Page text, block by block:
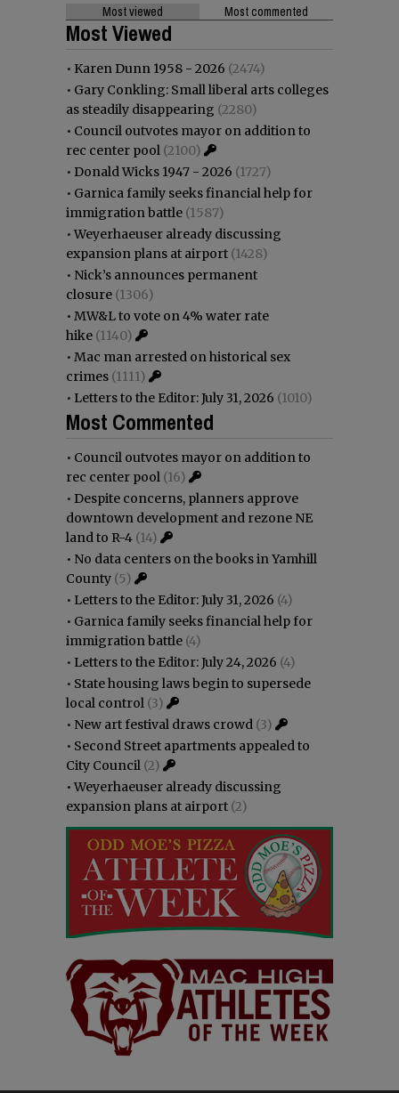
Most viewed Most commented
Most Viewed
• Karen Dunn 1958 - 2026 (2474)
• Gary Conkling: Small liberal arts colleges
as steadily disappearing (2280)
• Council outvotes mayor on addition to
rec center pool (2100)
• Donald Wicks 1947 - 2026 (1727)
• Garnica family seeks financial help for
immigration battle (1587)
•Weyerhaeuser already discussing
expansion plans at airport (1428)
• Nick’s announces permanent
closure (1306)
• MW&L to vote on 4% water rate
hike (1140)
• Mac man arrested on historical sex
crimes (1111)
• Letters to the Editor: July 31, 2026 (1010)
Most Commented
• Council outvotes mayor on addition to
rec center pool (16)
• Despite concerns, planners approve
downtown development and rezone NE
land to R-4 (14)
• No data centers on the books in Yamhill
County (5)
• Letters to the Editor: July 31, 2026 (4)
• Garnica family seeks financial help for
immigration battle (4)
• Letters to the Editor: July 24, 2026 (4)
• State housing laws begin to supersede
local control (3)
• New art festival draws crowd (3)
• Second Street apartments appealed to
City Council (2)
•Weyerhaeuser already discussing
expansion plans at airport (2)